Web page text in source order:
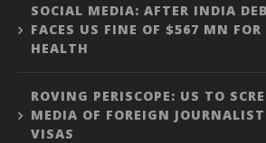
SOCIAL MEDIA: AFTER INDIA
FACES US FINE OF $567 MN
HEALTH
ROVING PERISCOPE: US TO
MEDIA OF FOREIGN
VISAS